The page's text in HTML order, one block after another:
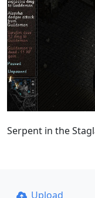
Serpent in the
Upload